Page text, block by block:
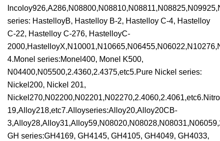
series: HastelloyB, Hastelloy B-2, Hastelloy C-4, Hastelloy
C-22, Hastelloy C-276, HastelloyC-
4.Monel series:Monel400, Monel K500,
N04400,N05500,2.4360,2.4375,etc5.Pure Nickel series:
Nickel200, Nickel 201,
19,Alloy218,etc7.Alloyseries:Alloy20,Alloy20CB-
GH series:GH4169, GH4145, GH4105, GH4049, GH4033,